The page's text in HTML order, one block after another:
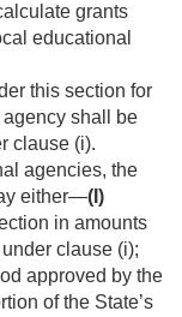
grants
educational
this section for
shall be
clause (i).
agencies, the
either—(I)
in amounts
clause (i);
approved by the
of the State’s